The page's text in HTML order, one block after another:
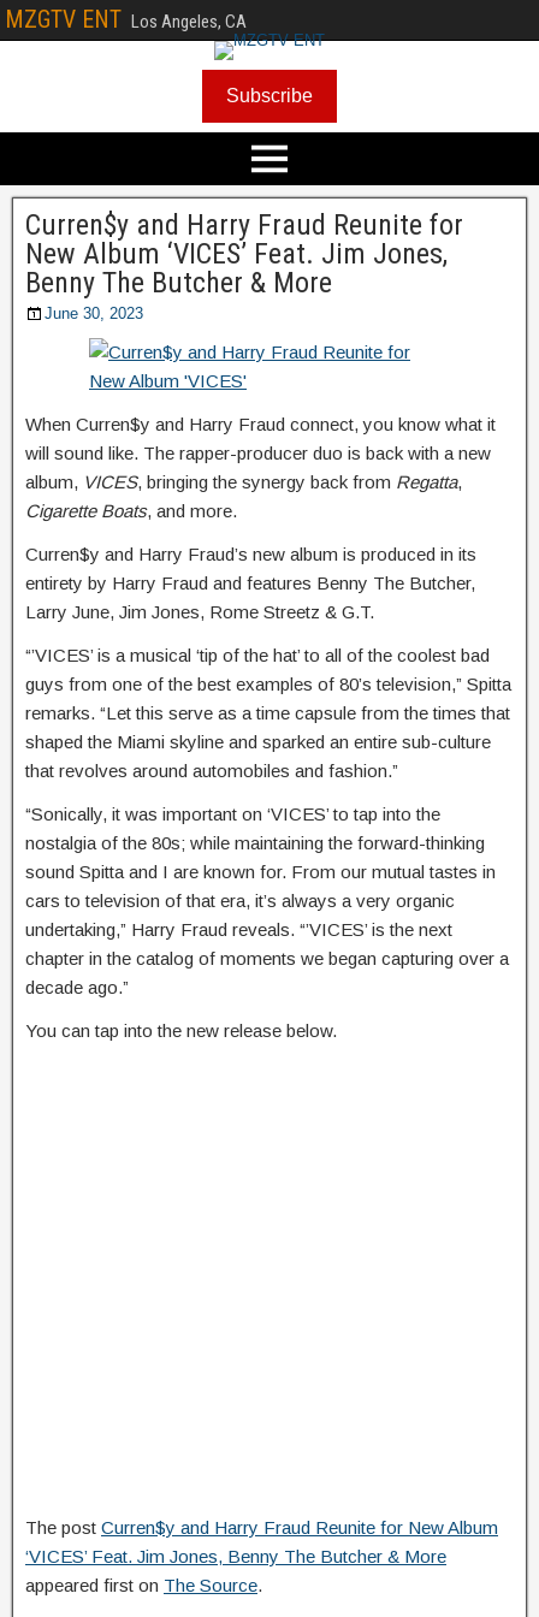
MZGTV ENT Los Angeles, CA
Subscribe
Curren$y and Harry Fraud Reunite for
New Album ‘VICES’ Feat. Jim Jones,
Benny The Butcher & More
June 30, 2023
When Curren$y and Harry Fraud connect, you know what it
will sound like. The rapper-producer duo is back with a new
album, VICES, bringing the synergy back from Regatta,
Cigarette Boats, and more.
Curren$y and Harry Fraud’s new album is produced in its
entirety by Harry Fraud and features Benny The Butcher,
Larry June, Jim Jones, Rome Streetz & G.T.
“’VICES’ is a musical ‘tip of the hat’ to all of the coolest bad
guys from one of the best examples of 80’s television,” Spitta
remarks. “Let this serve as a time capsule from the times that
shaped the Miami skyline and sparked an entire sub-culture
that revolves around automobiles and fashion.”
“Sonically, it was important on ‘VICES’ to tap into the
nostalgia of the 80s; while maintaining the forward-thinking
sound Spitta and I are known for. From our mutual tastes in
cars to television of that era, it’s always a very organic
undertaking,” Harry Fraud reveals. “’VICES’ is the next
chapter in the catalog of moments we began capturing over a
decade ago.”
You can tap into the new release below.
The post Curren$y and Harry Fraud Reunite for New Album
‘VICES’ Feat. Jim Jones, Benny The Butcher & More
appeared first on The Source.